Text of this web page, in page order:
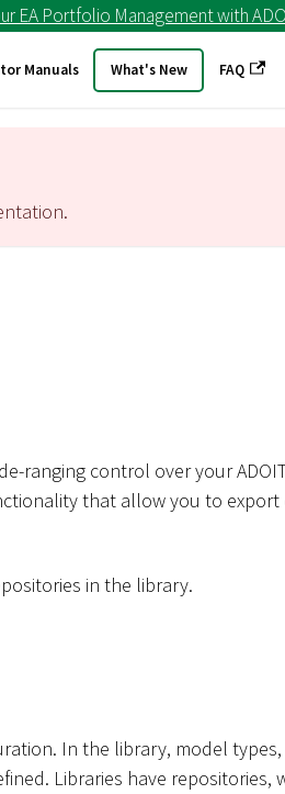
EA Portfolio Management with
Manuals What's New FAQ
ranging control over your
that allow you to
in the library.
In the library, model
Libraries have repositories,